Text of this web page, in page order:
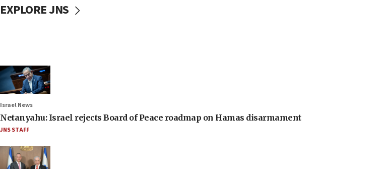
EXPLORE JNS
Israel News
Netanyahu: Israel rejects Board of Peace roadmap on Hamas disarmament
JNS STAFF